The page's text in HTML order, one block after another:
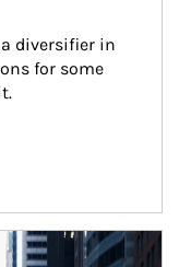
diversifier in
for some